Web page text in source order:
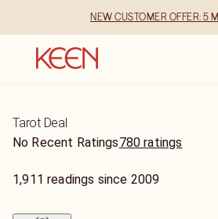
NEW CUSTOMER OFFER: 5
Tarot Deal
No Recent Ratings780 ratings
1,911 readings since 2009